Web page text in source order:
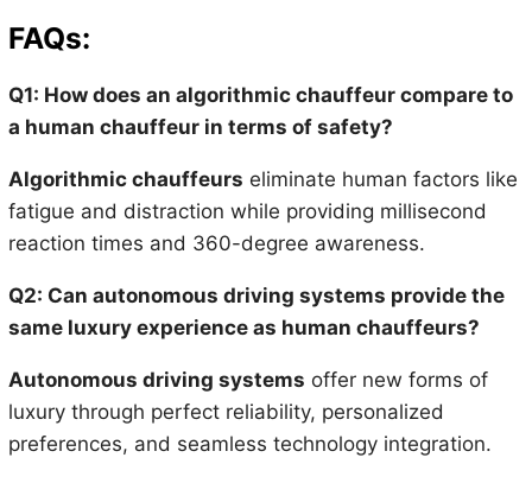
FAQs:
Q1: How does an algorithmic chauffeur compare to
a human chauffeur in terms of safety?
Algorithmic chauffeurs eliminate human factors like
fatigue and distraction while providing millisecond
reaction times and 360-degree awareness.
Q2: Can autonomous driving systems provide the
same luxury experience as human chauffeurs?
Autonomous driving systems offer new forms of
luxury through perfect reliability, personalized
preferences, and seamless technology integration.